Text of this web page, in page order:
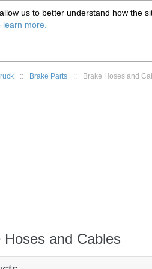
:: Brake Parts :: Brake Hoses and
Hoses and Cables
579-1005
999-9139
us to better understand how the
learn more.